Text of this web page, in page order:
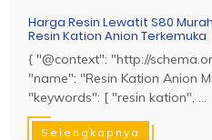
Harga Resin Lewatit S80
Resin Kation Anion Terkemuka
{ "@context": "http://
"name": "Resin Kation Anion
"keywords": [ "resin kation", ...
Selengkapnya